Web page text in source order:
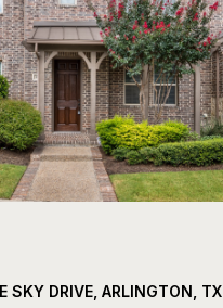
FORT WORTH, TX 76131